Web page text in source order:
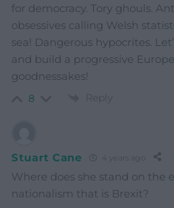
for democracy. Tory ghouls.
obsessives calling Welsh
sea! Dangerous hypocrites.
and build a progressive
goodnessakes!
8 Reply
Stuart Cane 4 years ago
Where does she stand on the
nationalism that is Brexit?